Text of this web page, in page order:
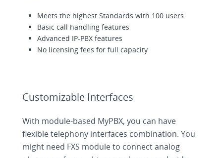
Meets the highest Standards with 100 users
Basic call handling features
Advanced IP-PBX features
No licensing fees for full capacity
Customizable Interfaces
With module-based MyPBX, you can have
flexible telephony interfaces combination. You
might need FXS module to connect analog